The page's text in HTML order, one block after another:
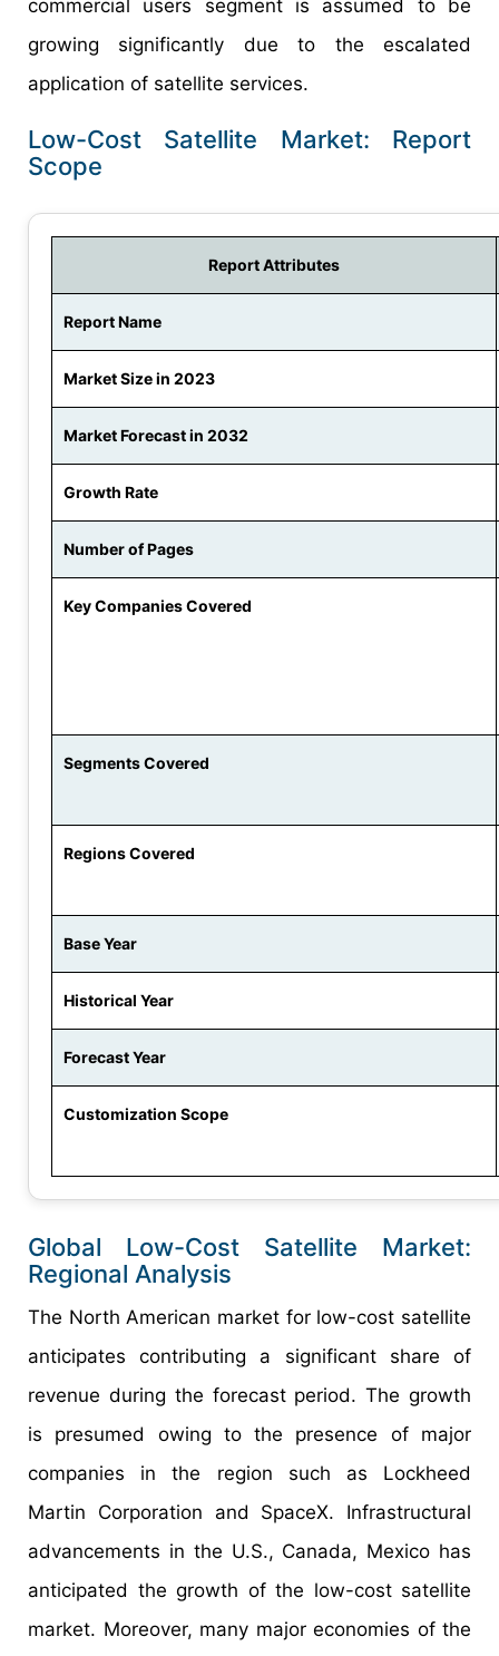
commercial users segment is assumed to be
growing significantly due to the escalated
application of satellite services.
Low-Cost Satellite Market: Report
Scope
Report Attributes
Report Name
Market Size in 2023
Market Forecast in 2032
Growth Rate
Number of Pages
Key Companies Covered
Segments Covered
Regions Covered
Base Year
Historical Year
Forecast Year
Customization Scope
Global Low-Cost Satellite Market:
Regional Analysis
The North American market for low-cost satellite
anticipates contributing a significant share of
revenue during the forecast period. The growth
is presumed owing to the presence of major
companies in the region such as Lockheed
Martin Corporation and SpaceX. Infrastructural
advancements in the U.S., Canada, Mexico has
anticipated the growth of the low-cost satellite
market. Moreover, many major economies of the